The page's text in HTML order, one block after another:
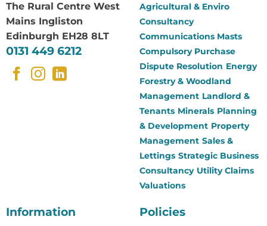
The Rural CentreWest
Mains Ingliston
Edinburgh EH28 8LT
0131 449 6212
Agricultural & Enviro
Consultancy
Communications Masts
Compulsory Purchase
Dispute Resolution Energy
Forestry & Woodland
Management Landlord &
Tenants Minerals Planning
& Development Property
Management Sales &
Lettings Strategic Business
Consultancy Utility Claims
Valuations
Information Policies